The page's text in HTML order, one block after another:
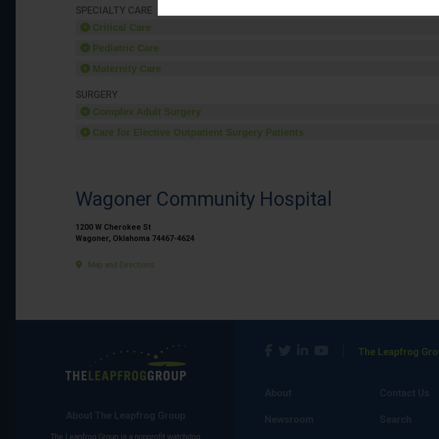
SPECIALTY CARE
Critical Care
Pediatric Care
Maternity Care
SURGERY
Complex Adult Surgery
Care for Elective Outpatient Surgery Patients
Wagoner Community Hospital
1200 W Cherokee St
Wagoner, Oklahoma 74467-4624
Map and Directions
The Leapfrog Group is a nonprofit watchdog
The Leapfrog